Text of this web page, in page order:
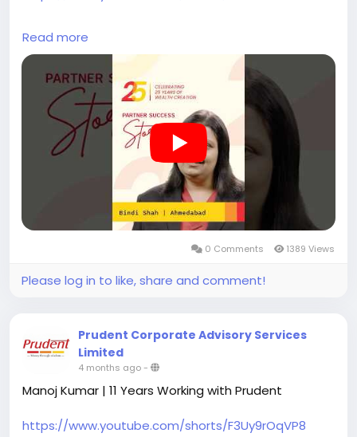
Bindi Shah from Ahmedabad shares her journey of
moving from a banking role, where she managed
over 350 clients, to building her work with Prudent
over the past 9 years.
Balancing professional responsibilities along with
personal commitments required a structured
approach over time. With access to organised
platforms and consistent support, she was able to
bring more stability and continuity to her routine.
Her experience reflects how work and personal
priorities can be managed together with the right
Become a Prudent Partner and be part of the
#prudentpartners #mfdzaroorihai #prudentmfd
Read more
0 Comments 1389 Views
Please log in to like, share and comment!
Prudent Corporate Advisory Services
Limited
4 months ago-
Manoj Kumar | 11 Years Working with Prudent
https://www.youtube.com/shorts/F3Uy9rOqVP8